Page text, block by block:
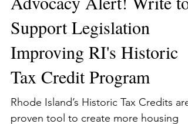
Preserve Rhode Island
Apr 17
2 min read
Advocacy Alert! Write to
Support Legislation